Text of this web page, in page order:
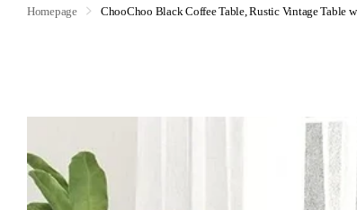
Homepage ChooChoo Black Coffee Table, Rustic Vintage Table